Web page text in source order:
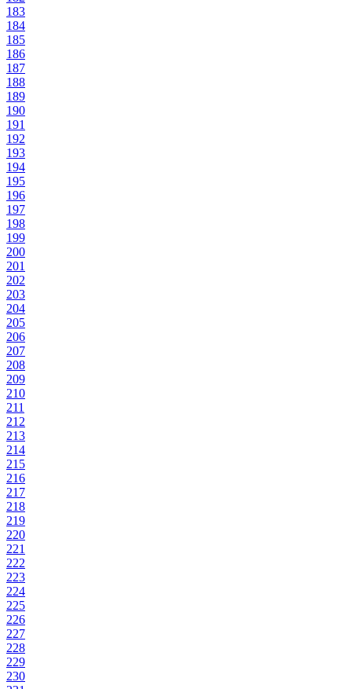
183
184
185
186
187
188
189
190
191
192
193
194
195
196
197
198
199
200
201
202
203
204
205
206
207
208
209
210
211
212
213
214
215
216
217
218
219
220
221
222
223
224
225
226
227
228
229
230